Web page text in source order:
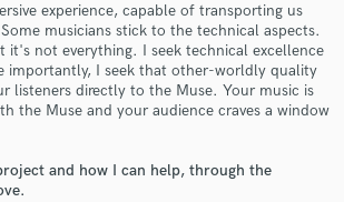
experience, capable of transporting us
musicians stick to the technical aspects.
not everything. I seek technical excellence
importantly, I seek that other-worldly quality
listeners directly to the Muse. Your music is
the Muse and your audience craves a window
and how I can help, through the
work on your project through our
Payment is only released when